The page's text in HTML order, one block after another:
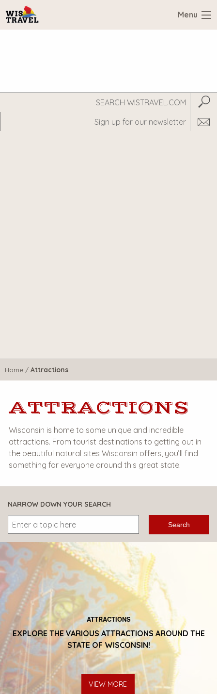
Menu
WisTravel.com
Home / Attractions
ATTRACTIONS
Wisconsin is home to some unique and incredible
attractions. From tourist destinations to getting out in
the beautiful natural sites Wisconsin offers, you’ll find
something for everyone around this great state.
NARROW DOWN YOUR SEARCH
Search
ATTRACTIONS
EXPLORE THE VARIOUS ATTRACTIONS AROUND THE
STATE OF WISCONSIN!
VIEW MORE